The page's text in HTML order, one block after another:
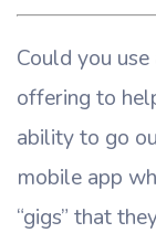
Could you
offering to
ability to go
mobile app
“gigs” that